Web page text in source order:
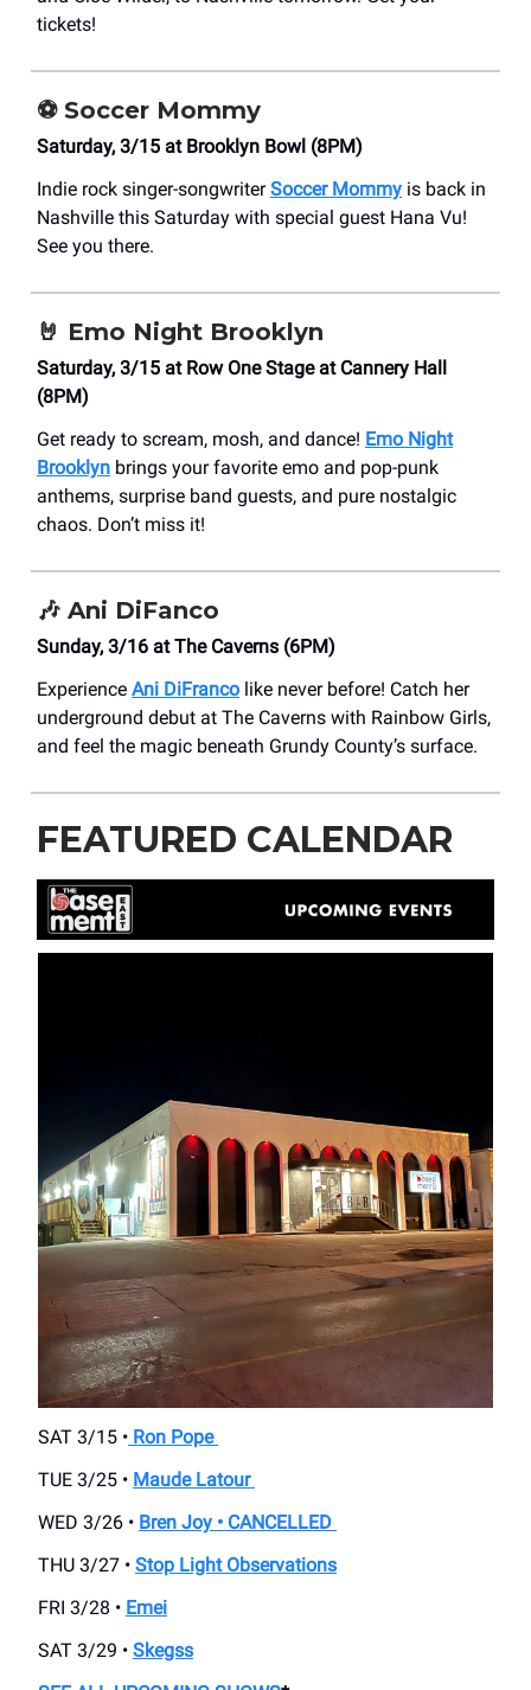
tickets!
⚽ Soccer Mommy
Saturday, 3/15 at Brooklyn Bowl (8PM)
Indie rock singer-songwriterSoccer Mommy is back in
Nashville this Saturday with special guest Hana Vu!
See you there.
🤘 Emo Night Brooklyn
Saturday, 3/15 at Row One Stage at Cannery Hall
(8PM)
Get ready to scream, mosh, and dance! Emo Night
Brooklyn brings your favorite emo and pop-punk
anthems, surprise band guests, and pure nostalgic
chaos. Don’t miss it!
🎶 Ani DiFanco
Sunday, 3/16 at ​The Caverns (6PM)
Experience Ani DiFranco like never before! Catch her
underground debut at The Caverns with Rainbow Girls,
and feel the magic beneath Grundy County’s surface.
FEATURED CALENDAR
SAT 3/15 • Ron Pope
TUE 3/25 • Maude Latour
WED 3/26 • Bren Joy • CANCELLED
THU 3/27 • Stop Light Observations
FRI 3/28 • Emei
SAT 3/29 • Skegss